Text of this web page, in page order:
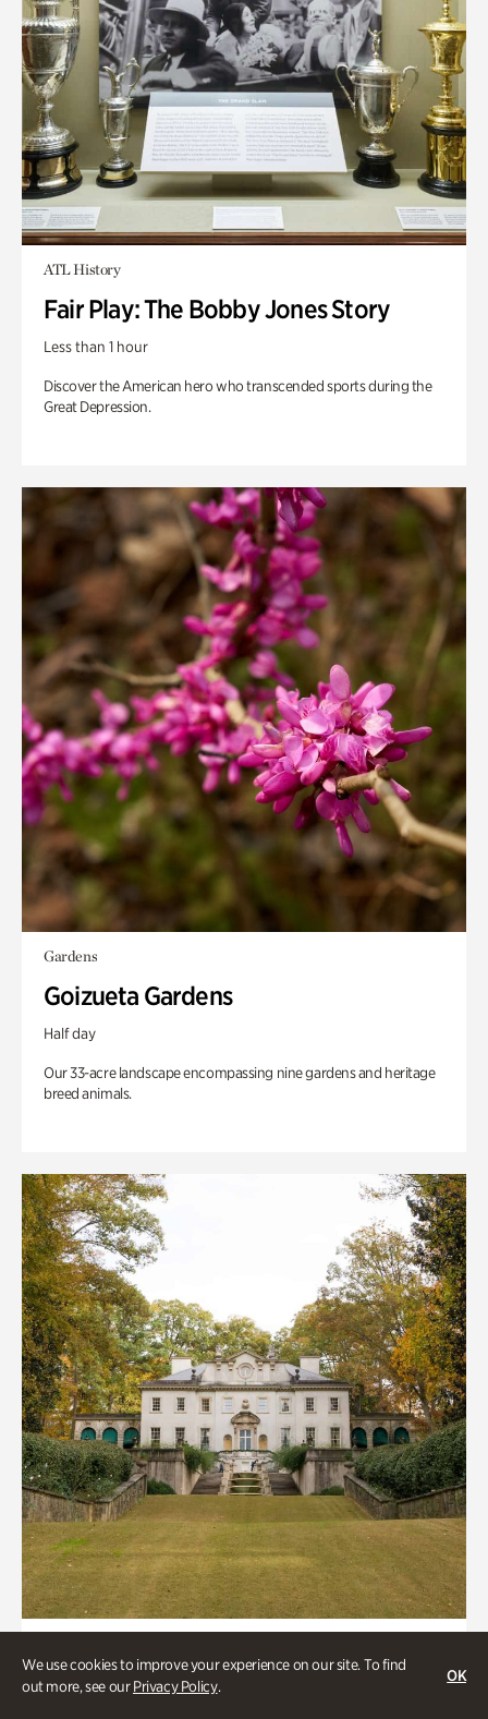
We use cookies to improve your experience on our site. To find
out more, see ourPrivacy Policy.
OK
ATL History
Fair Play: The Bobby Jones Story
Less than 1 hour
Discover the American hero who transcended sports during the
Great Depression.
Gardens
Goizueta Gardens
Half day
Our 33-acre landscape encompassing nine gardens and heritage
breed animals.
Historic Houses